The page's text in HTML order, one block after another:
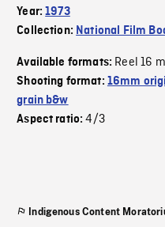
Year:1973
Collection: National Film
Available formats: Reel 16
Shooting format: 16mm
grain b&w
Aspect ratio:4/3
Indigenous Content